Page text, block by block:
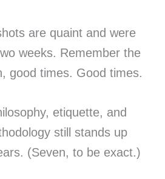
are quaint and were
weeks. Remember the
good times. Good times.
etiquette, and
still stands up
(Seven, to be exact.)